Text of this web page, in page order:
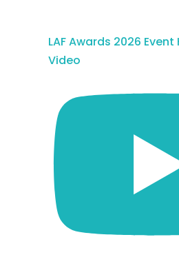
LAF Awards 2026
Video